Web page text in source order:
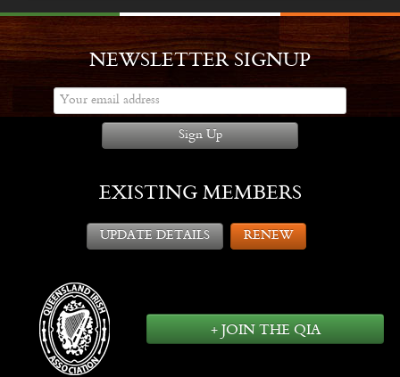
NEWSLETTER SIGNUP
Sign Up
EXISTING MEMBERS
UPDATE DETAILS RENEW
+ JOIN THE QIA